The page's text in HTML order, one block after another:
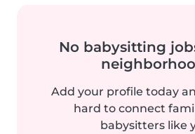
No babysitting
Add your profile today
hard to connect
babysitters like